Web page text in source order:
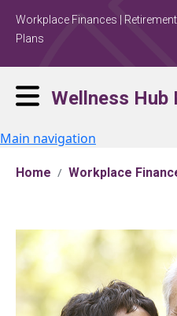
Workplace Finances | Retirement
Plans
Wellness Hub
Main navigation
Home Workplace